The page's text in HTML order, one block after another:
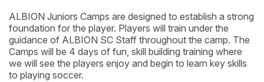
ALBION Juniors Camps are designed to establish a strong
foundation for the player. Players will train under the
guidance of ALBION SC Staff throughout the camp. The
Camps will be 4 days of fun, skill building training where
we will see the players enjoy and begin to learn key skills
to playing soccer.